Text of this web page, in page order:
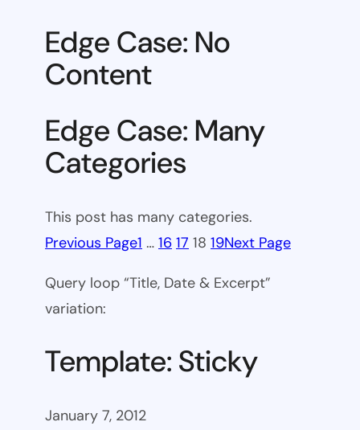
Edge Case: No
Content
Edge Case: Many
Categories
This post has many categories.
Previous Page1 … 16 17 18 19Next Page
Query loop “Title, Date & Excerpt”
variation:
Template: Sticky
January 7, 2012